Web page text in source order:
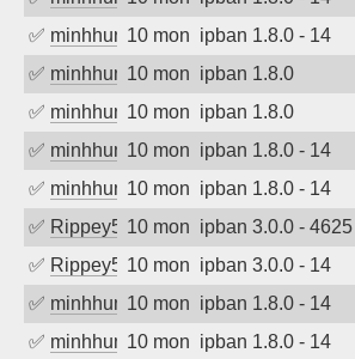
✅ minhhungtsbd10 months agoipban 1.8.0 - 14
✅ minhhungtsbd10 months agoipban 1.8.0
✅ minhhungtsbd10 months agoipban 1.8.0
✅ minhhungtsbd10 months agoipban 1.8.0 - 14
✅ minhhungtsbd10 months agoipban 1.8.0 - 14
✅ Rippey57410 months agoipban 3.0.0 - 4625
✅ Rippey57410 months agoipban 3.0.0 - 14
✅ minhhungtsbd10 months agoipban 1.8.0 - 14
✅ minhhungtsbd10 months agoipban 1.8.0 - 14